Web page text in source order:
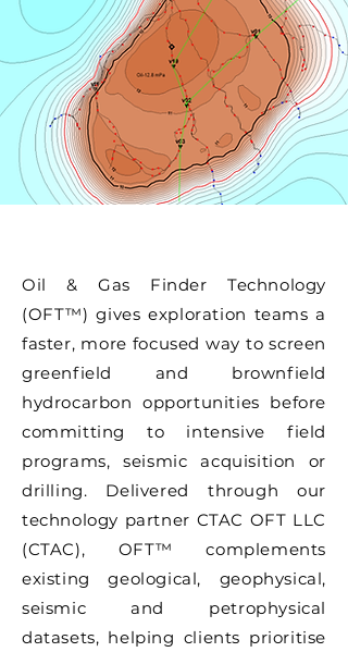
Oil & Gas Finder Technology
(OFT™) gives exploration teams a
faster, more focused way to screen
greenfield and brownfield
hydrocarbon opportunities before
committing to intensive field
programs, seismic acquisition or
drilling. Delivered through our
technology partner CTAC OFT LLC
(CTAC), OFT™ complements
existing geological, geophysical,
seismic and petrophysical
datasets, helping clients prioritise